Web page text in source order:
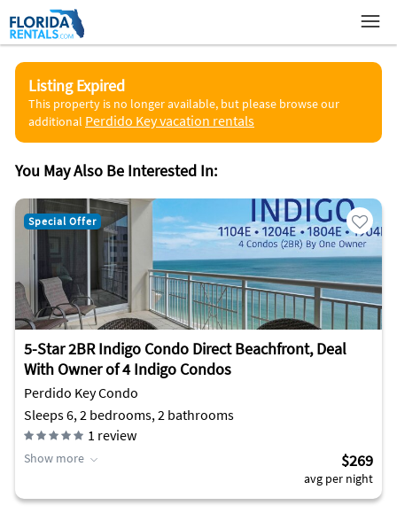
Listing Expired
This property is no longer available, but please browse our
additional Perdido Key vacation rentals
You May Also Be Interested In:
Special Offer
5-Star 2BR Indigo Condo Direct Beachfront, Deal
With Owner of 4 Indigo Condos
Perdido Key Condo
Sleeps 6, 2 bedrooms, 2 bathrooms
1 review
Show more $269
avg per night